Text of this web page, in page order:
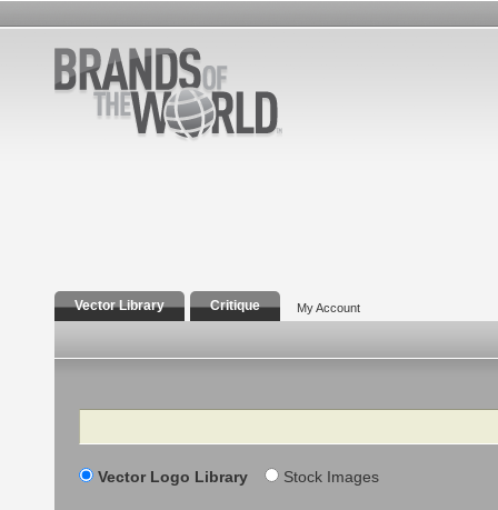
Vector Library Critique My Account
Search
Vector Logo Library Stock Images